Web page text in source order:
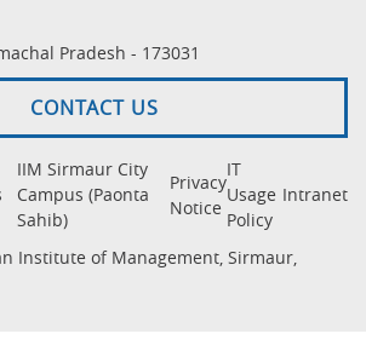
Pradesh - 173031
CONTACT US
IIM Sirmaur City
Campus (Paonta
Sahib)
Privacy
Notice
IT
Usage
Policy
Intranet
Institute of Management, Sirmaur,